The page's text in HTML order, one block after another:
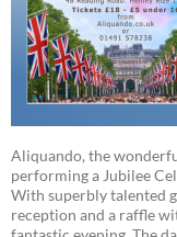
Aliquando, the
performing a Jubilee
With superbly talented
reception and a raffle